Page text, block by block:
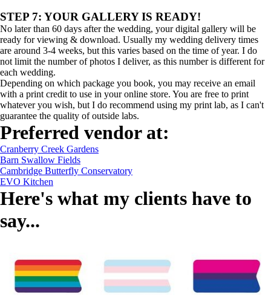
STEP 7: YOUR GALLERY IS READY!
No later than 60 days after the wedding, your digital gallery will be
ready for viewing & download. Usually my wedding delivery times
are around 3-4 weeks, but this varies based on the time of year. I do
not limit the number of photos I deliver, as this number is different for
each wedding.
Depending on which package you book, you may receive an email
with a print credit to use in your online store. You are free to print
whatever you wish, but I do recommend using my print lab, as I can't
guarantee the quality of outside labs.
Preferred vendor at:
Cranberry Creek Gardens
Barn Swallow Fields
Cambridge Butterfly Conservatory
EVO Kitchen
Here's what my clients have to
say...